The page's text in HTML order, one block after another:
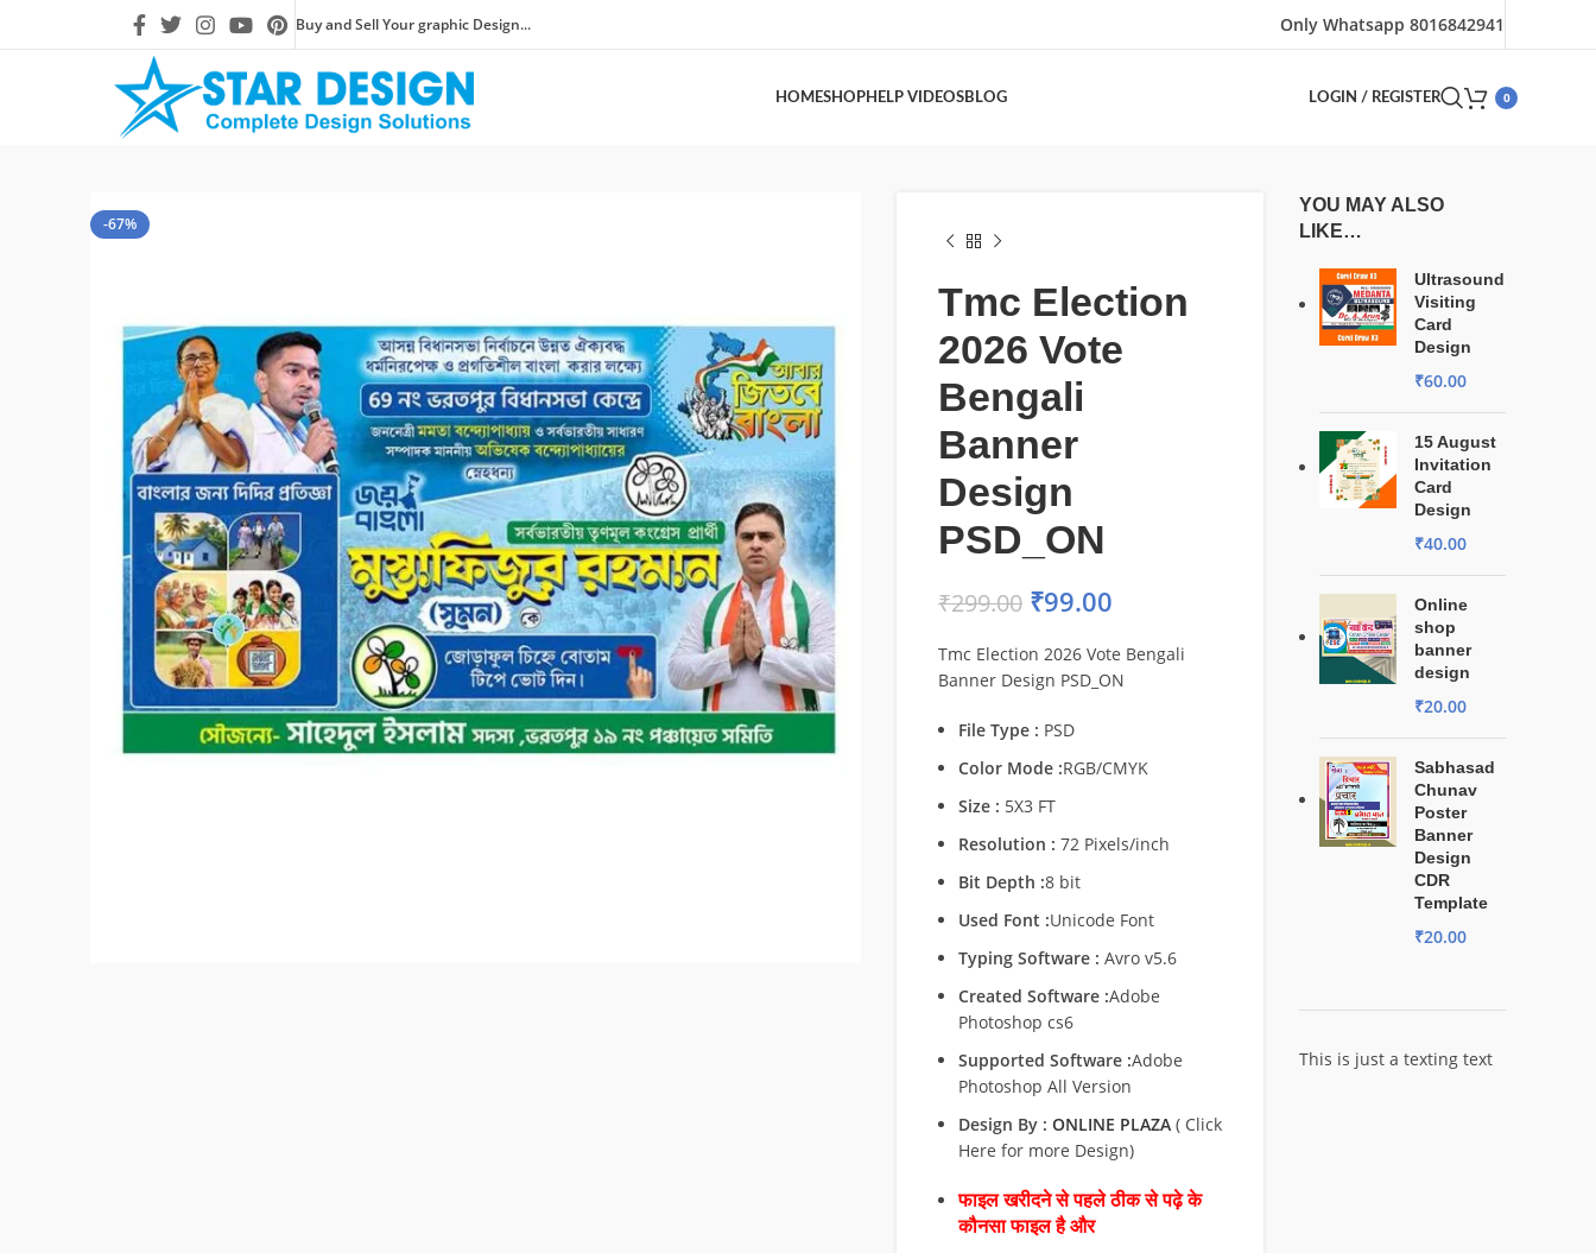
Buy and Sell Your graphic Design... Only Whatsapp 8016842941
HOMESHOPHELP VIDEOSBLOG LOGIN / REGISTER 0
-67%
Tmc Election
2026 Vote
Bengali
Banner
Design
PSD_ON
₹299.00 ₹99.00
Tmc Election 2026 Vote Bengali
Banner Design PSD_ON
File Type : PSD
Color Mode :RGB/CMYK
Size : 5X3 FT
Resolution : 72 Pixels/inch
Bit Depth :8 bit
Used Font :Unicode Font
Typing Software : Avro v5.6
Created Software :Adobe
Photoshop cs6
Supported Software :Adobe
Photoshop All Version
Design By : ONLINE PLAZA( Click
Here for more Design)
फाइल खरीदने से पहले ठीक से पढ़े के
कौनसा फाइल है और
YOU MAY ALSO
LIKE…
Ultrasound
Visiting
Card
Design
₹60.00
15 August
Invitation
Card
Design
₹40.00
Online
shop
banner
design
₹20.00
Sabhasad
Chunav
Poster
Banner
Design
CDR
Template
₹20.00
This is just a texting text